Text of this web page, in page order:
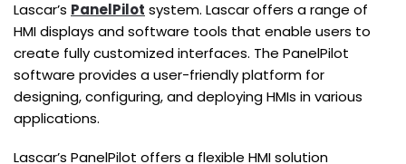
Lascar’s PanelPilot system. Lascar offers a range of
HMI displays and software tools that enable users to
create fully customized interfaces. The PanelPilot
software provides a user-friendly platform for
designing, configuring, and deploying HMIs in various
applications.
Lascar’s PanelPilot offers a flexible HMI solution